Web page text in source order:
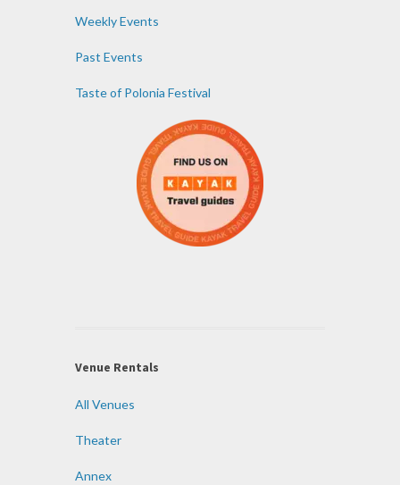
Weekly Events
Past Events
Taste of Polonia Festival
Venue Rentals
All Venues
Theater
Annex